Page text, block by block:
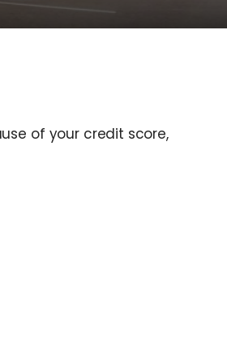
of your credit score,